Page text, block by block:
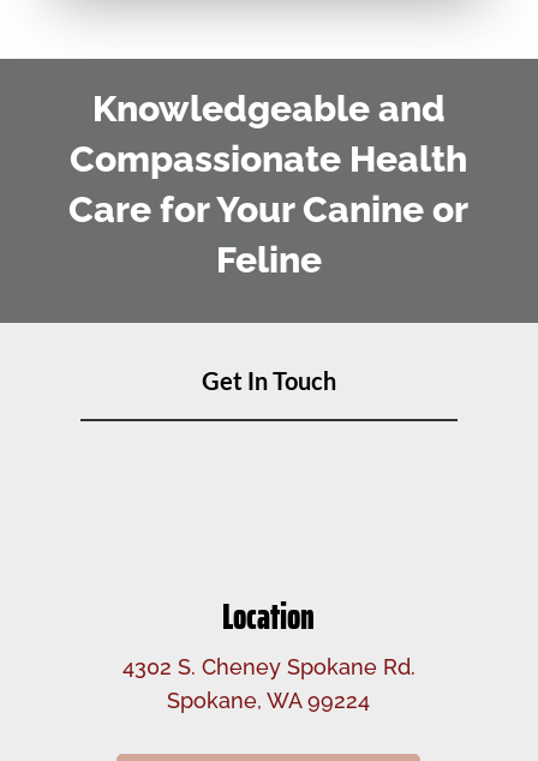
Knowledgeable and
Compassionate Health
Care for Your Canine or
Feline
Get In Touch
Location
4302 S. Cheney Spokane Rd.
Spokane, WA 99224